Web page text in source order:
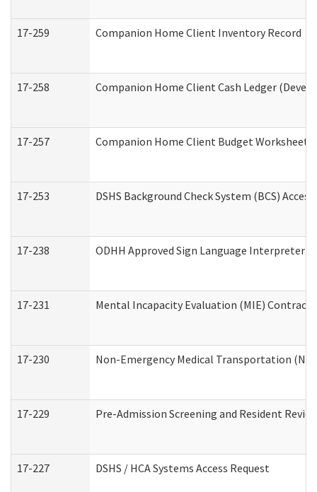
17-259 Companion Home Client Inventory Record
17-258 Companion Home Client Cash Ledger
17-257 Companion Home Client Budget
17-253 DSHS Background Check System (BCS)
17-238 ODHH Approved Sign Language Interpreter
17-231 Mental Incapacity Evaluation (MIE)
17-230 Non-Emergency Medical Transportation
17-229 Pre-Admission Screening and Resident
17-227 DSHS / HCA Systems Access Request